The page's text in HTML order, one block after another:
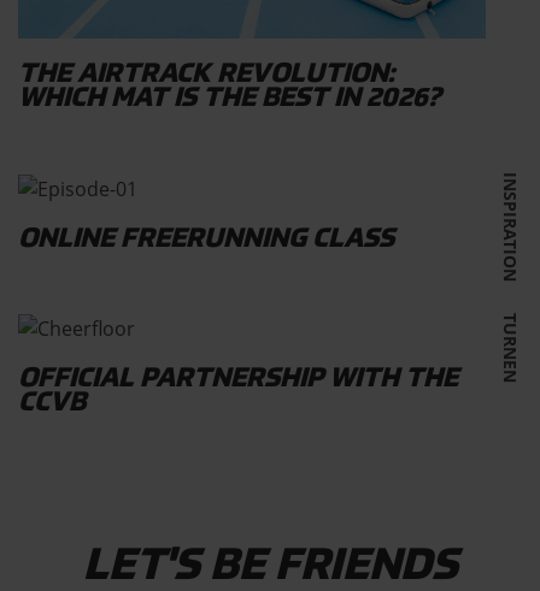
THE AIRTRACK REVOLUTION:
WHICH MAT IS THE BEST IN 2026?
INSPIRATION
ONLINE FREERUNNING CLASS
TURNEN
OFFICIAL PARTNERSHIP WITH THE
CCVB
LET'S BE FRIENDS